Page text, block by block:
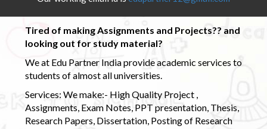
Tired of making Assignments and Projects?? and
looking out for study material?
We at Edu Partner India provide academic services to
students of almost all universities.
Services: We make:- High Quality Project ,
Assignments, Exam Notes, PPT presentation, Thesis,
Research Papers, Dissertation, Posting of Research